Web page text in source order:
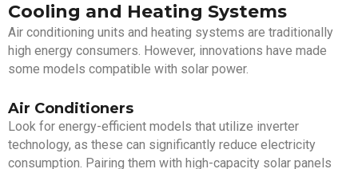
Cooling and Heating Systems
Air conditioning units and heating systems are traditionally
high energy consumers. However, innovations have made
some models compatible with solar power.
Air Conditioners
Look for energy-efficient models that utilize inverter
technology, as these can significantly reduce electricity
consumption. Pairing them with high-capacity solar panels